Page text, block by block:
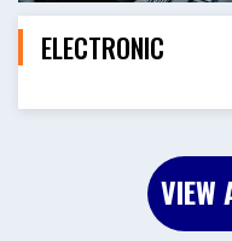
ELECTRONIC
VIEW